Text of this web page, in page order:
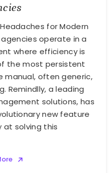
for Modern
operate in a
where efficiency is
the most persistent
manual, often generic,
Remindlly, a leading
solutions, has
new feature
at solving this